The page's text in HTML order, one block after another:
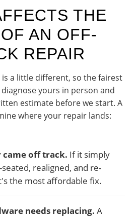
THE
AN OFF-
REPAIR
a little different, so the fairest
yours in person and
estimate before we start. A
where your repair lands:
came off track. If it simply
realigned, and re-
the most affordable fix.
needs replacing. A